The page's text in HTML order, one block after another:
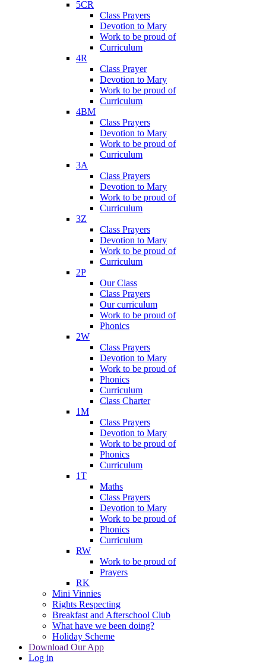
5CR
Class Prayers
Devotion to Mary
Work to be proud of
Curriculum
4R
Class Prayer
Devotion to Mary
Work to be proud of
Curriculum
4BM
Class Prayers
Devotion to Mary
Work to be proud of
Curriculum
3A
Class Prayers
Devotion to Mary
Work to be proud of
Curriculum
3Z
Class Prayers
Devotion to Mary
Work to be proud of
Curriculum
2P
Our Class
Class Prayers
Our curriculum
Work to be proud of
Phonics
2W
Class Prayers
Devotion to Mary
Work to be proud of
Phonics
Curriculum
Class Charter
1M
Class Prayers
Devotion to Mary
Work to be proud of
Phonics
Curriculum
1T
Maths
Class Prayers
Devotion to Mary
Work to be proud of
Phonics
Curriculum
RW
Work to be proud of
Prayers
RK
Mini Vinnies
Rights Respecting
Breakfast and Afterschool Club
What have we been doing?
Holiday Scheme
Download Our App
Log in